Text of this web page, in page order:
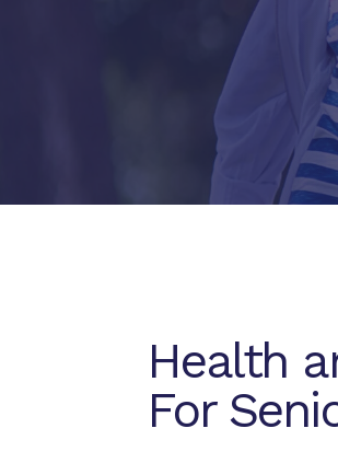
Health
For